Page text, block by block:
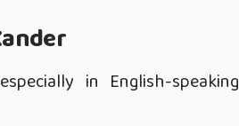
in English-speaking